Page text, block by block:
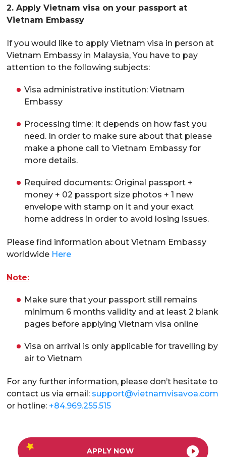
2. Apply Vietnam visa on your passport at
Vietnam Embassy
If you would like to apply Vietnam visa in person at
Vietnam Embassy in Malaysia, You have to pay
attention to the following subjects:
Visa administrative institution: Vietnam
Embassy
Processing time: It depends on how fast you
need. In order to make sure about that please
make a phone call to Vietnam Embassy for
more details.
Required documents: Original passport +
money + 02 passport size photos + 1 new
envelope with stamp on it and your exact
home address in order to avoid losing issues.
Please find information about Vietnam Embassy
worldwide Here
Note:
Make sure that your passport still remains
minimum 6 months validity and at least 2 blank
pages before applying Vietnam visa online
Visa on arrival is only applicable for travelling by
air to Vietnam
For any further information, please don’t hesitate to
contact us via email: support@vietnamvisavoa.com
or hotline: +84.969.255.515
APPLY NOW